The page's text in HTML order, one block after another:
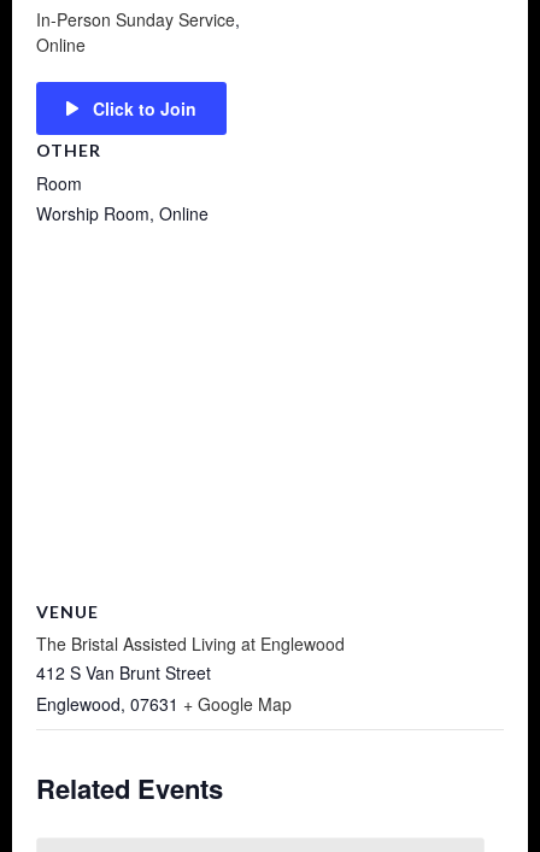
In-Person Sunday Service,
Online
Click to Join
OTHER
Room
Worship Room, Online
VENUE
The Bristal Assisted Living at Englewood
412 S Van Brunt Street
Englewood, 07631 + Google Map
Related Events